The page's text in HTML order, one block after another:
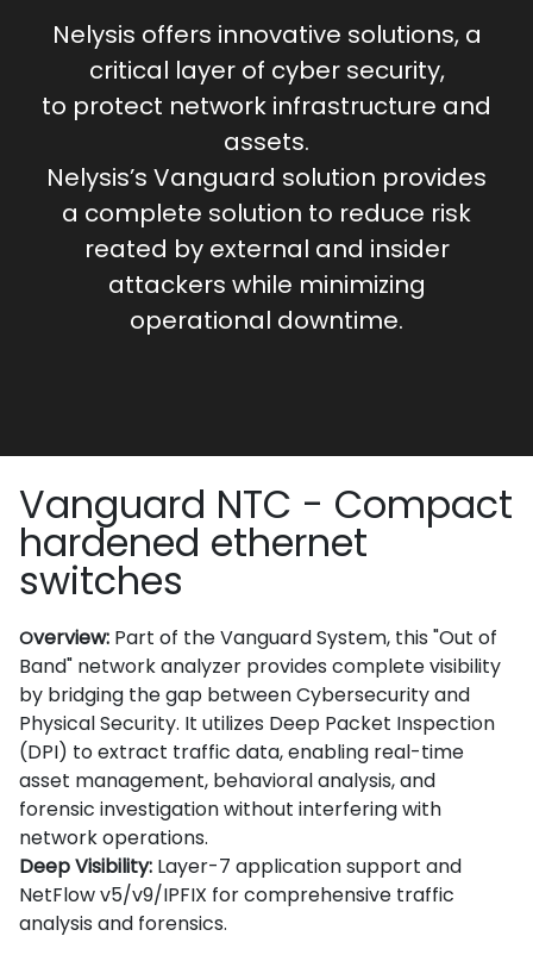
Nelysis offers innovative solutions, a
critical layer of cyber security,
to protect network infrastructure and
assets.
Nelysis’s Vanguard solution provides
a complete solution to reduce risk
reated by external and insider
attackers while minimizing
operational downtime.
Vanguard NTC - Compact
hardened ethernet
switches
Overview: Part of the Vanguard System, this "Out of
Band" network analyzer provides complete visibility
by bridging the gap between Cybersecurity and
Physical Security. It utilizes Deep Packet Inspection
(DPI) to extract traffic data, enabling real-time
asset management, behavioral analysis, and
forensic investigation without interfering with
network operations.
Deep Visibility: Layer-7 application support and
NetFlow v5/v9/IPFIX for comprehensive traffic
analysis and forensics.